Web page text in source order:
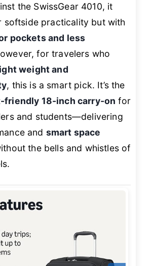
the SwissGear 4010, it
softside practicality but with
pockets and less
for travelers who
weight and
, this is a smart pick. It’s the
friendly 18-inch carry-on for
and students—delivering
and smart space
the bells and whistles of